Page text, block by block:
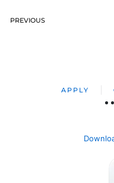
PREVIOUS
APPLY